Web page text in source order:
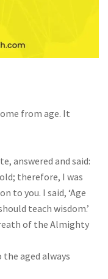
from age. It
answered and said:
therefore, I was
to you. I said, ‘Age
teach wisdom.’
of the Almighty
aged always